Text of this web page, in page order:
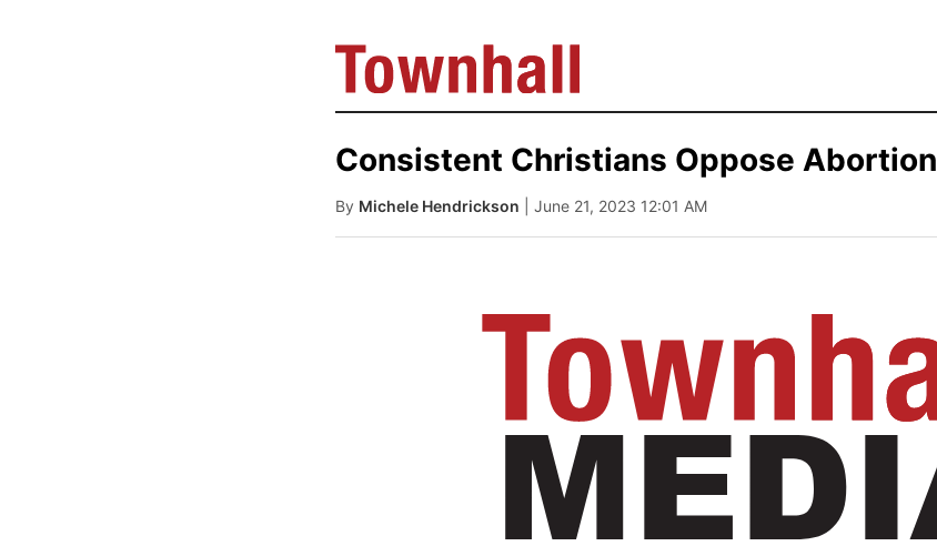
Consistent Christians Oppose Abortion
By Michele Hendrickson | June 21, 2023 12:01 AM